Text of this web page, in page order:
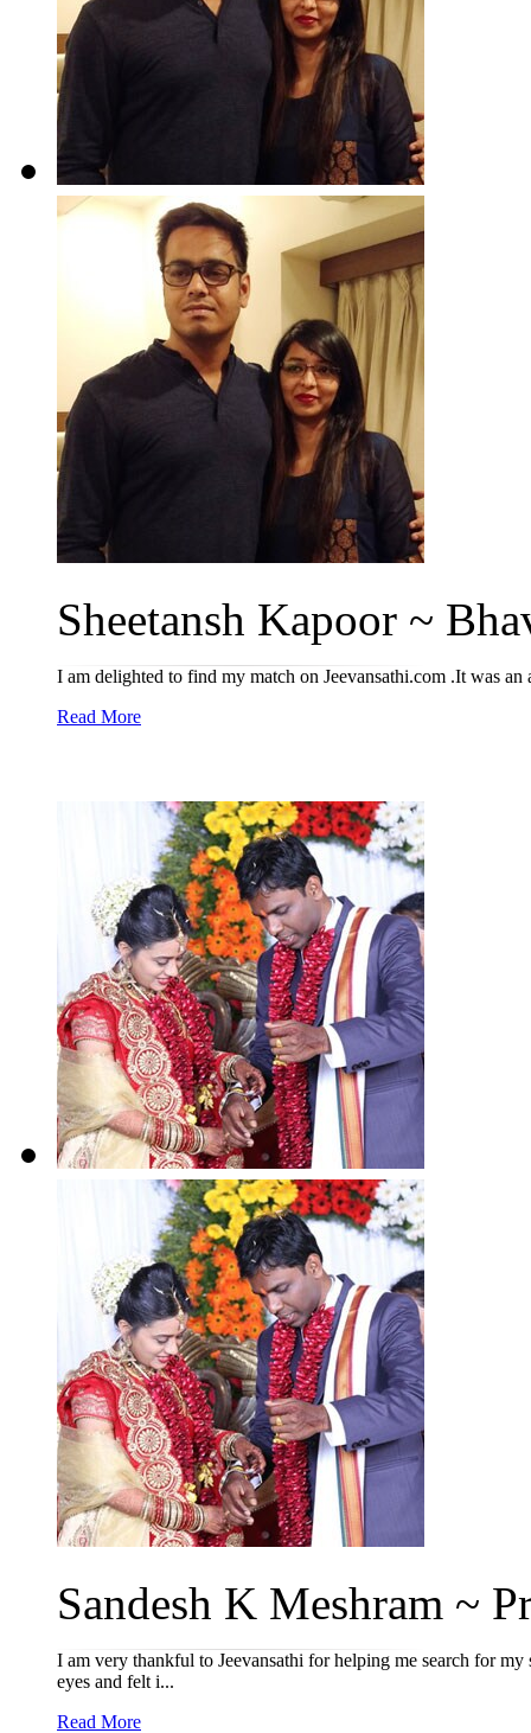
Sheetansh Kapoor ~
I am delighted to find my match on Jeevansathi.com .It was
Read More
Sandesh K Meshram ~
I am very thankful to Jeevansathi for helping me search for
eyes and felt i...
Read More